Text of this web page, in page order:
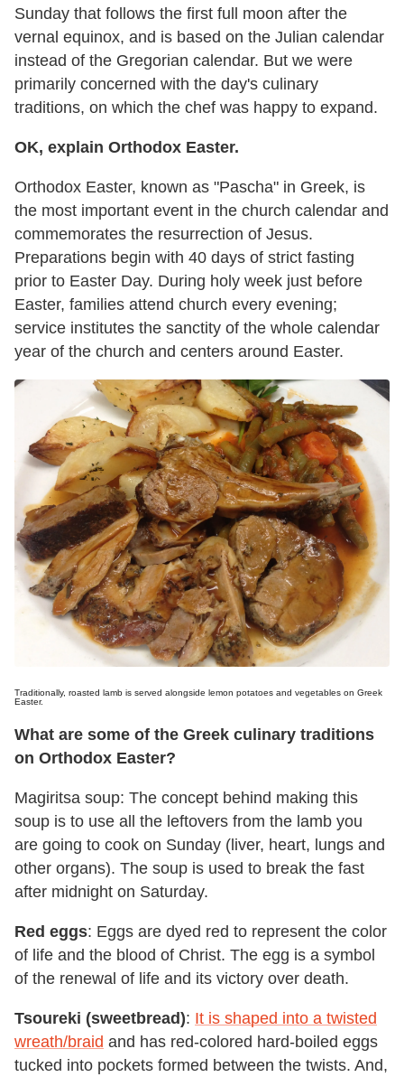
Sunday that follows the first full moon after the
vernal equinox, and is based on the Julian calendar
instead of the Gregorian calendar. But we were
primarily concerned with the day's culinary
traditions, on which the chef was happy to expand.
OK, explain Orthodox Easter.
Orthodox Easter, known as "Pascha" in Greek, is
the most important event in the church calendar and
commemorates the resurrection of Jesus.
Preparations begin with 40 days of strict fasting
prior to Easter Day. During holy week just before
Easter, families attend church every evening;
service institutes the sanctity of the whole calendar
year of the church and centers around Easter.
Traditionally, roasted lamb is served alongside lemon potatoes and vegetables on Greek
Easter.
What are some of the Greek culinary traditions
on Orthodox Easter?
Magiritsa soup: The concept behind making this
soup is to use all the leftovers from the lamb you
are going to cook on Sunday (liver, heart, lungs and
other organs). The soup is used to break the fast
after midnight on Saturday.
Red eggs: Eggs are dyed red to represent the color
of life and the blood of Christ. The egg is a symbol
of the renewal of life and its victory over death.
Tsoureki (sweetbread): It is shaped into a twisted
wreath/braid and has red-colored hard-boiled eggs
tucked into pockets formed between the twists. And,